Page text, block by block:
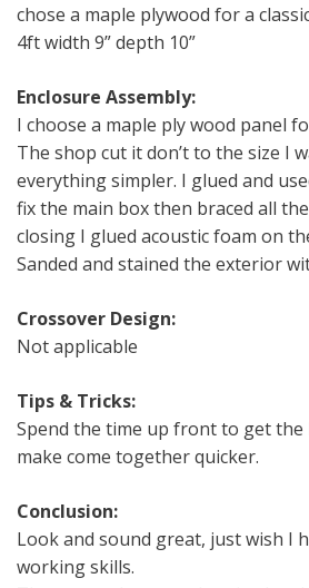
chose a maple plywood for a
4ft width 9” depth 10”
Enclosure Assembly:
I choose a maple ply wood panel
The shop cut it don’t to the size I
everything simpler. I glued and
fix the main box then braced all
closing I glued acoustic foam on
Sanded and stained the exterior
Crossover Design:
Not applicable
Tips & Tricks:
Spend the time up front to get the
make come together quicker.
Conclusion:
Look and sound great, just wish I
working skills.